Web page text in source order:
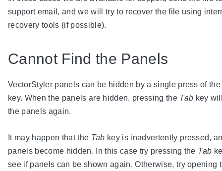
support email, and we will try to recover the file using
recovery tools (if possible).
Cannot Find the Panels
VectorStyler panels can be hidden by a single press of
key. When the panels are hidden, pressing the Tab key
the panels again.
It may happen that the Tab key is inadvertently pressed,
panels become hidden. In this case try pressing the Tab
see if panels can be shown again. Otherwise, try opening